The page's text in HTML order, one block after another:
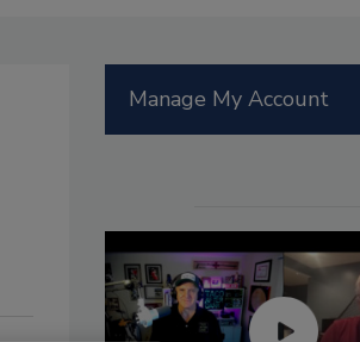
Manage My Account